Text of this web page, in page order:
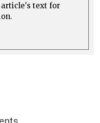
article's text for